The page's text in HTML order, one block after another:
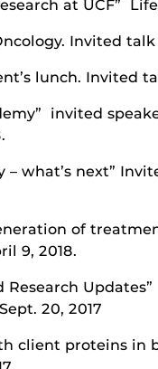
at UCF”
Invited talk
lunch. Invited
invited
– what’s next”
of
9, 2018.
Research
20, 2017
client proteins